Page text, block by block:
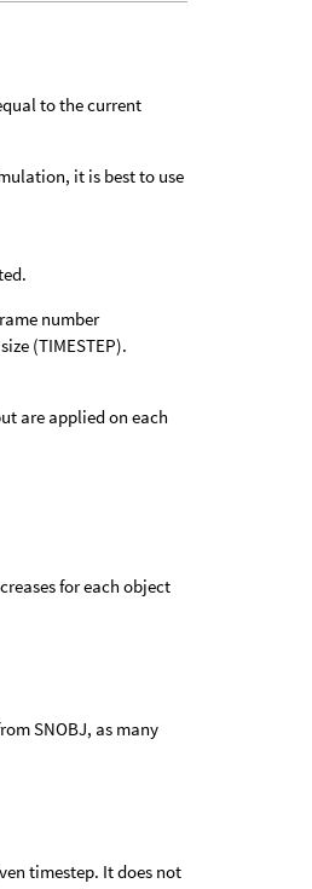
to the current
it is best to use
number
(TIMESTEP).
are applied on each
for each object
SNOBJ, as many
timestep. It does not